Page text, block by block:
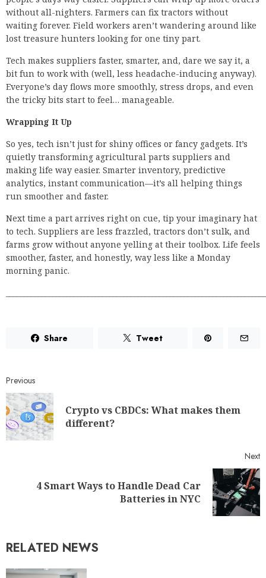
without all-nighters. Farmers can fix tractors without
waiting forever. Field workers aren’t wandering around like
lost treasure hunters looking for one tiny part.
Tech makes suppliers faster, smarter, and, dare we say it, a
bit fun to work with (well, less headache-inducing anyway).
Everyone’s day flows more smoothly, stress drops, and even
the tricky bits start to feel… manageable.
Wrapping It Up
So yes, tech isn’t just for shiny offices or fancy gadgets. It’s
quietly transforming agricultural parts suppliers and
making life way easier. Smarter inventory, predictive
analytics, instant communication—it’s all helping things
run smoother and faster.
Next time a part arrives right on cue, tip your imaginary hat
to tech. Suppliers are less frazzled, tractors don’t sulk, and
farms grow without anyone yelling at their toolbox. Life feels
smoother, faster, and honestly, way less like a Monday
morning panic.
Share Tweet
Previous
Crypto vs CBDCs: What makes them
different?
Next
4 Smart Ways to Handle Dead Car
Batteries in NYC
RELATED NEWS